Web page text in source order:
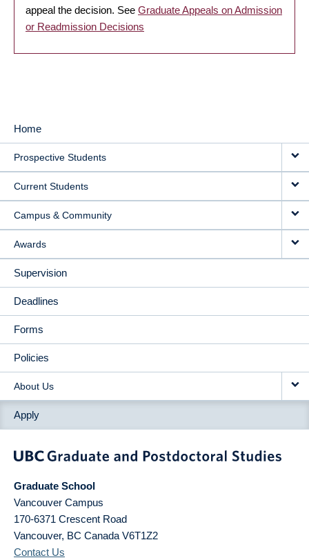
appeal the decision. See Graduate Appeals on Admission
or Readmission Decisions
MAIN
NAVIGATION
Home
Prospective Students
Current Students
Campus & Community
Awards
Supervision
Deadlines
Forms
Policies
About Us
Apply
Graduate School
Vancouver Campus
170-6371 Crescent Road
Vancouver, BC Canada V6T1Z2
Contact Us